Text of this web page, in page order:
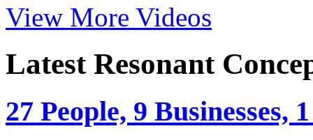
View More Videos
Latest Resonant
27 People, 9 Businesses,